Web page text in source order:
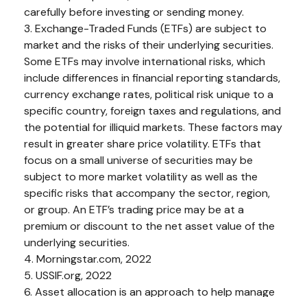
carefully before investing or sending money.
3. Exchange-Traded Funds (ETFs) are subject to
market and the risks of their underlying securities.
Some ETFs may involve international risks, which
include differences in financial reporting standards,
currency exchange rates, political risk unique to a
specific country, foreign taxes and regulations, and
the potential for illiquid markets. These factors may
result in greater share price volatility. ETFs that
focus on a small universe of securities may be
subject to more market volatility as well as the
specific risks that accompany the sector, region,
or group. An ETF’s trading price may be at a
premium or discount to the net asset value of the
underlying securities.
4. Morningstar.com, 2022
5. USSIF.org, 2022
6. Asset allocation is an approach to help manage